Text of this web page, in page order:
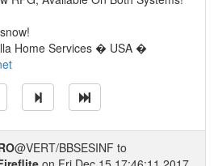
Home Services � USA �
@VERT/BBSESINF to